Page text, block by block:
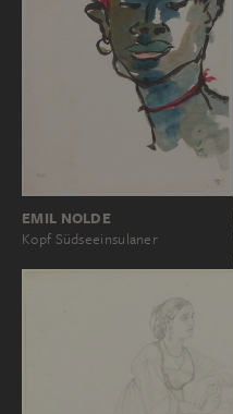
EMIL NOLDE
Kopf Südseeinsulaner